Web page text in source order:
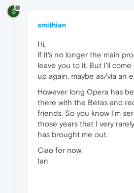
S
smithian
Hi,
if it's no longer the main
leave you to it. But I'll
up again, maybe as/via an
However long Opera has
there with the Betas and
friends. So you know I'm
those years that I very
has brought me out.
Ciao for now,
Ian